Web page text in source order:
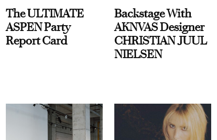
The ULTIMATE
ASPEN Party
Report Card
Backstage With
AKNVAS Designer
CHRISTIAN JUUL
NIELSEN